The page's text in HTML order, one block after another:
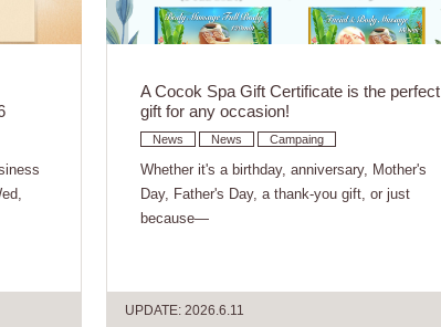
A Cocok Spa Gift Certificate is the perfect
gift for any occasion!
News News Campaing
Whether it's a birthday, anniversary, Mother's
Day, Father's Day, a thank-you gift, or just
because—
UPDATE: 2026.6.11